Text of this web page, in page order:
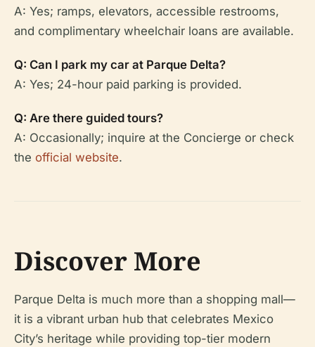
A: Yes; ramps, elevators, accessible restrooms,
and complimentary wheelchair loans are available.
Q: Can I park my car at Parque Delta?
A: Yes; 24-hour paid parking is provided.
Q: Are there guided tours?
A: Occasionally; inquire at the Concierge or check
the official website.
Discover More
Parque Delta is much more than a shopping mall—
it is a vibrant urban hub that celebrates Mexico
City’s heritage while providing top-tier modern